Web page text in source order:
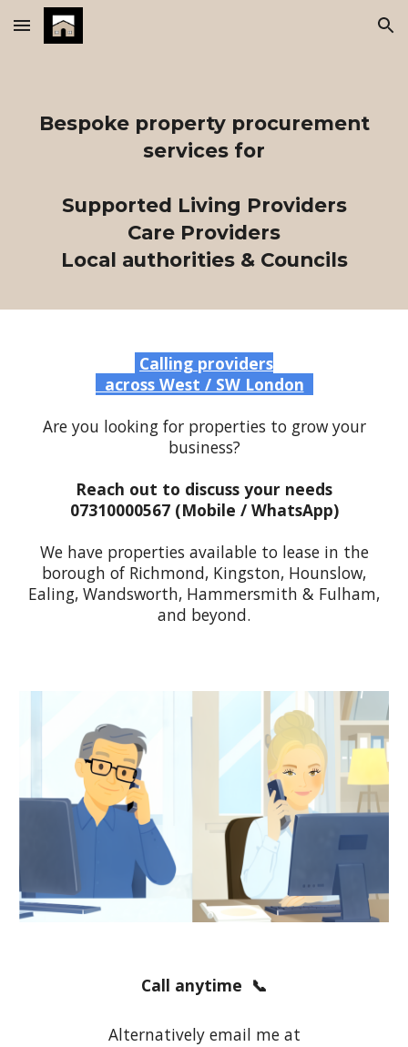
Skip to main content Skip to navigation
Bespoke property procurement
services for
Supported Living Providers
Care Providers
Local authorities & Councils
Calling providers
across West / SW London
Are you looking for properties to grow your
business?
Reach out to discuss your needs
07310000567 (Mobile / WhatsApp)
We have properties available to lease in the
borough of Richmond, Kingston, Hounslow,
Ealing, Wandsworth, Hammersmith & Fulham,
and beyond.
Call anytime 📞
Alternatively email me at